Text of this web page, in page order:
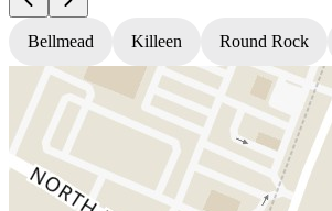
Bellmead Killeen Round Rock